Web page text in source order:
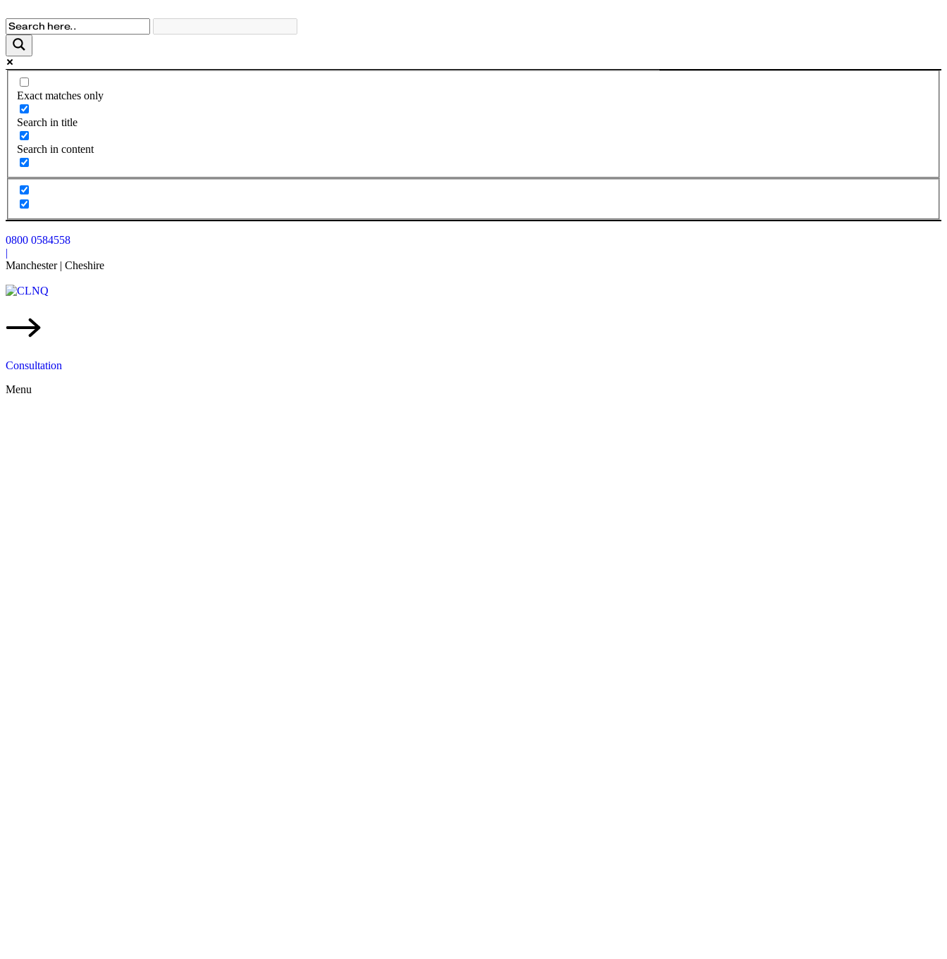
Exact matches only
Search in title
Search in content
0800 0584558
|
Manchester | Cheshire
Consultation
Menu